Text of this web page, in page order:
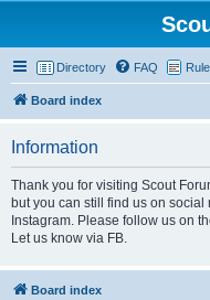
Directory FAQ
Board index
Information
Thank you for visiting Scout
but you can still find us on
Instagram. Please follow us on
Let us know via FB.
Board index